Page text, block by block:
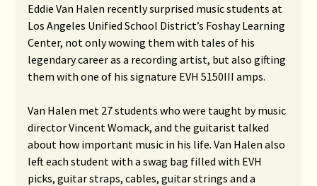
Eddie Van Halen recently surprised music students at
Los Angeles Unified School District’s Foshay Learning
Center, not only wowing them with tales of his
legendary career as a recording artist, but also gifting
them with one of his signature EVH 5150III amps.
Van Halen met 27 students who were taught by music
director Vincent Womack, and the guitarist talked
about how important music in his life. Van Halen also
left each student with a swag bag filled with EVH
picks, guitar straps, cables, guitar strings and a